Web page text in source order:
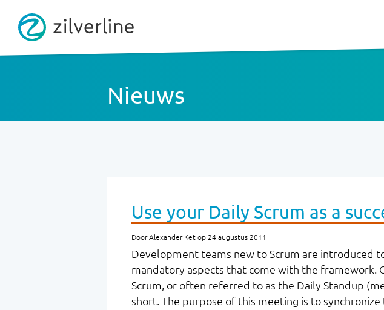
Nieuws
Use your Daily Scrum as a
Door Alexander Ket op 24 augustus 2011
Development teams new to Scrum are introduced
mandatory aspects that come with the framework.
Scrum, or often referred to as the Daily Standup
short. The purpose of this meeting is to